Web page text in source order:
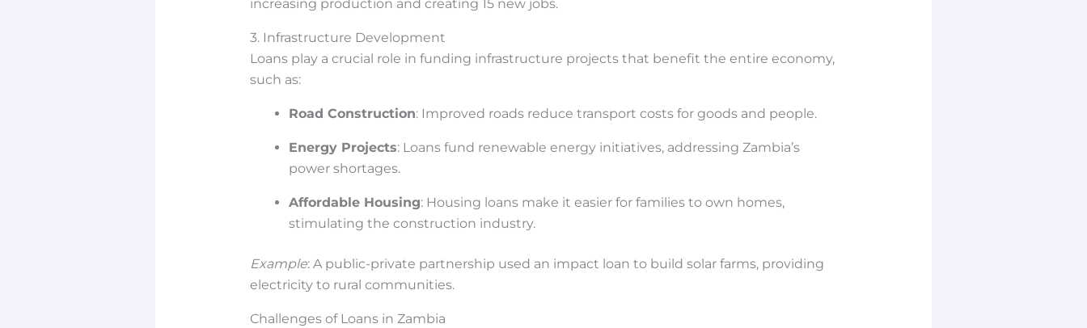
increasing production and creating 15 new jobs.
3. Infrastructure Development
Loans play a crucial role in funding infrastructure projects that benefit the entire economy,
such as:
Road Construction: Improved roads reduce transport costs for goods and people.
Energy Projects: Loans fund renewable energy initiatives, addressing Zambia’s
power shortages.
Affordable Housing: Housing loans make it easier for families to own homes,
stimulating the construction industry.
Example: A public-private partnership used an impact loan to build solar farms, providing
electricity to rural communities.
Challenges of Loans in Zambia